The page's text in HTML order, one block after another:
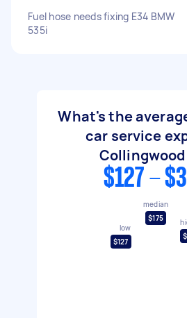
Fuel hose needs fixing E34 BMW
535i
What's the
car service
Collingwood
$127 -
low
$127
median
$175